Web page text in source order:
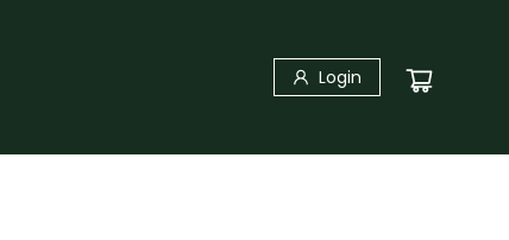
Login